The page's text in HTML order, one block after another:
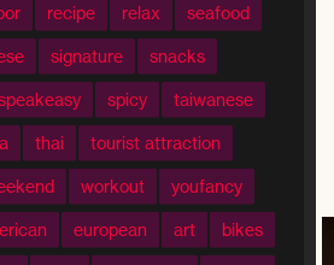
recipe relax seafood
signature snacks
spicy taiwanese
thai tourist attraction
workout youfancy
european art bikes